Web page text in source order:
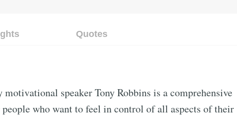
Quotes
motivational speaker Tony Robbins is a comprehensive
who want to feel in control of all aspects of their